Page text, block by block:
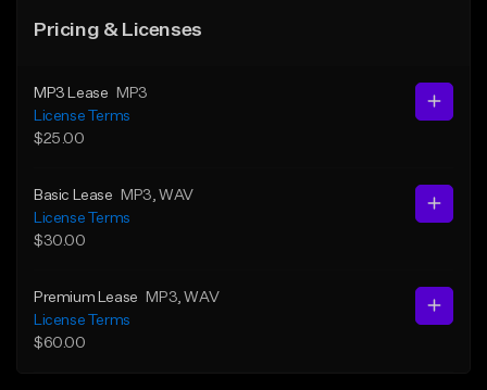
Pricing & Licenses
MP3 Lease
MP3
License Terms
$25.00
Basic Lease MP3 , WAV
License Terms
$30.00
Premium Lease MP3 , WAV
License Terms
$60.00